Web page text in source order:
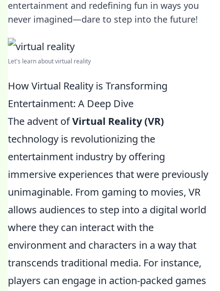
entertainment and redefining fun in ways you
never imagined—dare to step into the future!
Let's learn about virtual reality
How Virtual Reality is Transforming
Entertainment: A Deep Dive
The advent ofVirtual Reality (VR)
technology is revolutionizing the
entertainment industry by offering
immersive experiences that were previously
unimaginable. From gaming to movies, VR
allows audiences to step into a digital world
where they can interact with the
environment and characters in a way that
transcends traditional media. For instance,
players can engage in action-packed games